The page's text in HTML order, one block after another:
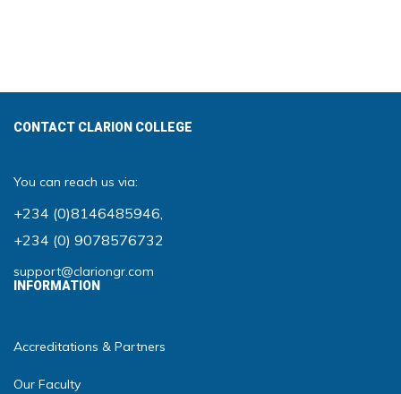
CONTACT CLARION COLLEGE
You can reach us via:
+234 (0)8146485946,
+234 (0) 9078576732
support@clariongr.com
INFORMATION
Accreditations & Partners
Our Faculty